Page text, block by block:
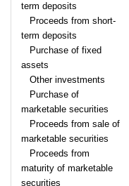
term deposits
Proceeds from short-
term deposits
Purchase of fixed
assets
Other investments
Purchase of
marketable securities
Proceeds from sale of
marketable securities
Proceeds from
maturity of marketable
securities